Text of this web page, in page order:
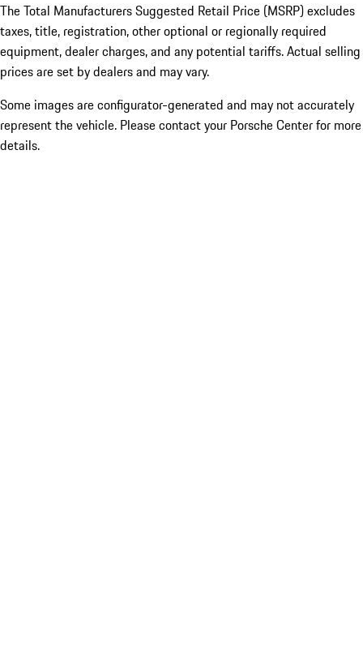
The Total Manufacturers Suggested Retail Price (MSRP) excludes
taxes, title, registration, other optional or regionally required
equipment, dealer charges, and any potential tariffs. Actual selling
prices are set by dealers and may vary.
Some images are configurator-generated and may not accurately
represent the vehicle. Please contact your Porsche Center for more
details.